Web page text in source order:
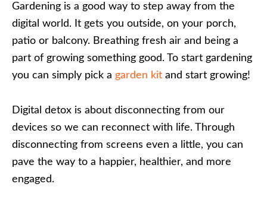
Gardening is a good way to step away from the
digital world. It gets you outside, on your porch,
patio or balcony. Breathing fresh air and being a
part of growing something good. To start gardening
you can simply pick a garden kit and start growing!
Digital detox is about disconnecting from our
devices so we can reconnect with life. Through
disconnecting from screens even a little, you can
pave the way to a happier, healthier, and more
engaged.